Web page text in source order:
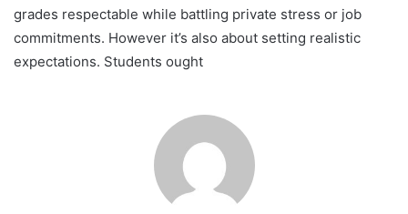
grades respectable while battling private stress or job
commitments. However it’s also about setting realistic
expectations. Students ought